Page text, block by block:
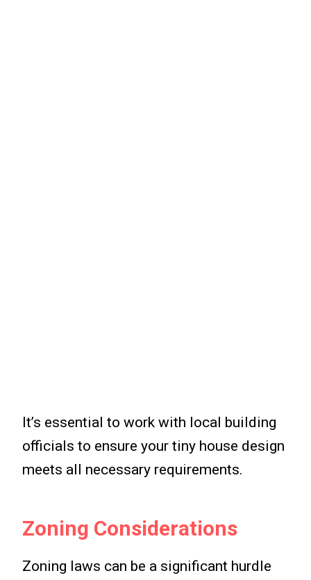
It’s essential to work with local building
officials to ensure your tiny house design
meets all necessary requirements.
Zoning Considerations
Zoning laws can be a significant hurdle